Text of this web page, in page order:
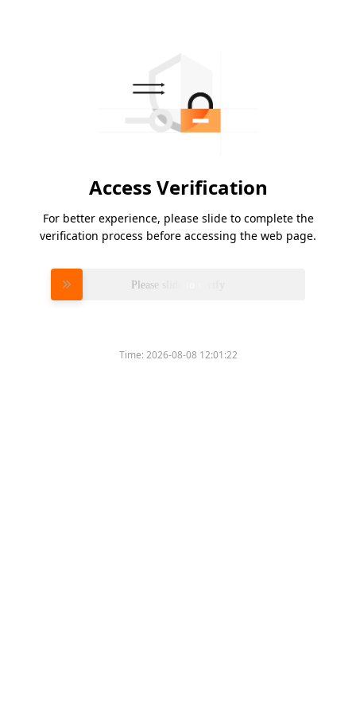
Access Verification
For better experience, please slide to complete the
verification process before accessing the web page.
Please slide to verify
Time:2026-08-08 12:01:22